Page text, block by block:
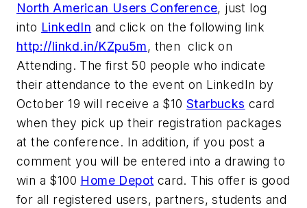
North American Users Conference, just log
into LinkedIn and click on the following link
http://linkd.in/KZpu5m, then click on
Attending. The first 50 people who indicate
their attendance to the event on LinkedIn by
October 19 will receive a $10 Starbucks card
when they pick up their registration packages
at the conference. In addition, if you post a
comment you will be entered into a drawing to
win a $100 Home Depot card. This offer is good
for all registered users, partners, students and